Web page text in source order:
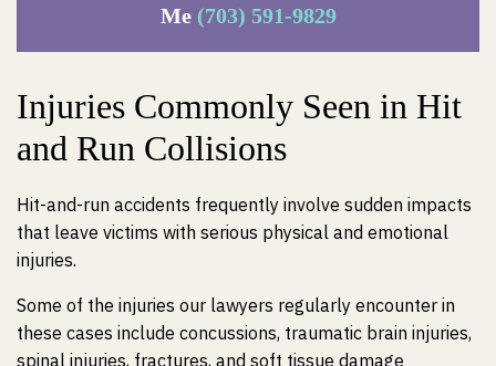
Me (703) 591-9829
Injuries Commonly Seen in Hit
and Run Collisions
Hit-and-run accidents frequently involve sudden impacts
that leave victims with serious physical and emotional
injuries.
Some of the injuries our lawyers regularly encounter in
these cases include concussions, traumatic brain injuries,
spinal injuries, fractures, and soft tissue damage